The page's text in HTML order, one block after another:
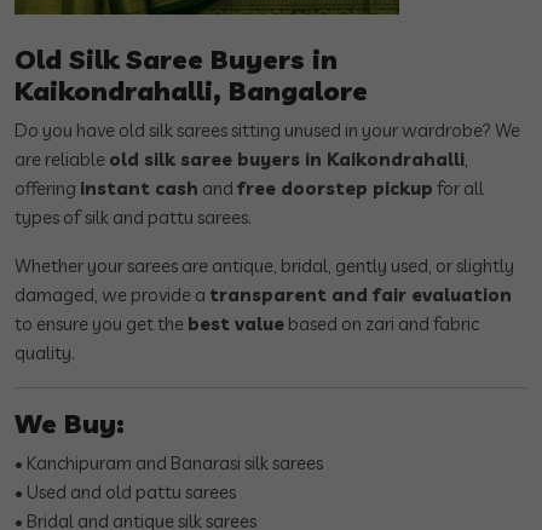
Old Silk Saree Buyers in
Kaikondrahalli, Bangalore
Do you have old silk sarees sitting unused in your wardrobe? We
are reliable old silk saree buyers in Kaikondrahalli,
offering instant cash and free doorstep pickup for all
types of silk and pattu sarees.
Whether your sarees are antique, bridal, gently used, or slightly
damaged, we provide a transparent and fair evaluation
to ensure you get the best value based on zari and fabric
quality.
We Buy:
• Kanchipuram and Banarasi silk sarees
• Used and old pattu sarees
• Bridal and antique silk sarees